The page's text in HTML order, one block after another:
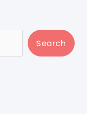
Search